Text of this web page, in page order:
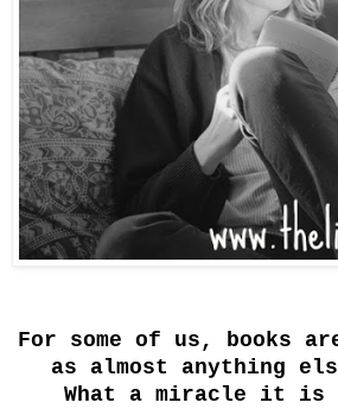
For some of us, books
as almost anything
What a miracle it is